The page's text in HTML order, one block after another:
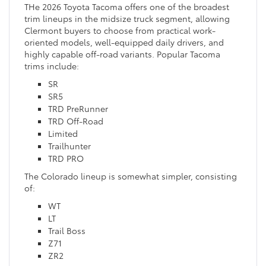
THe 2026 Toyota Tacoma offers one of the broadest
trim lineups in the midsize truck segment, allowing
Clermont buyers to choose from practical work-
oriented models, well-equipped daily drivers, and
highly capable off-road variants. Popular Tacoma
trims include:
SR
SR5
TRD PreRunner
TRD Off-Road
Limited
Trailhunter
TRD PRO
The Colorado lineup is somewhat simpler, consisting
of:
WT
LT
Trail Boss
Z71
ZR2